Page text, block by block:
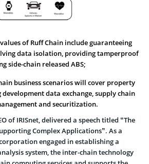
of Ruff Chain include guaranteeing
data isolation, providing tamperproof
side-chain released ABS;
business scenarios will cover property
data exchange, supply chain
and securitization.
of IRISnet, delivered a speech titled “The
Complex Applications”. As a
engaged in establishing a
system, the inter-chain technology